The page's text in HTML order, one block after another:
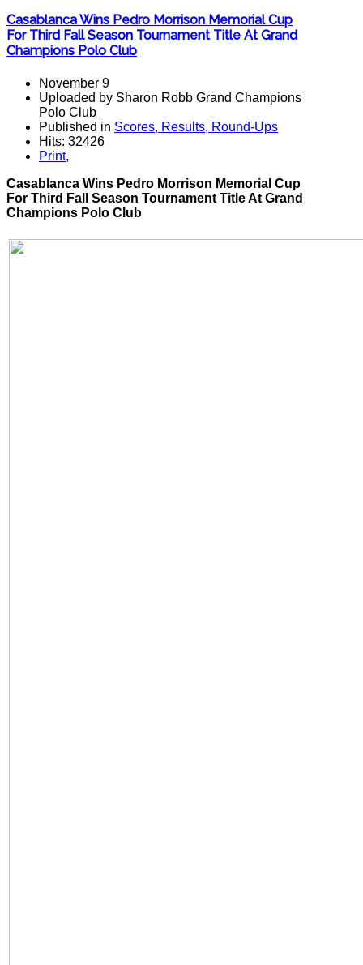
Casablanca Wins Pedro Morrison Memorial Cup
For Third Fall Season Tournament Title At Grand
Champions Polo Club
November 9
Uploaded by Sharon Robb Grand Champions
Polo Club
Published in Scores, Results, Round-Ups
Hits: 32426
Print,
Casablanca Wins Pedro Morrison Memorial Cup
For Third Fall Season Tournament Title At Grand
Champions Polo Club